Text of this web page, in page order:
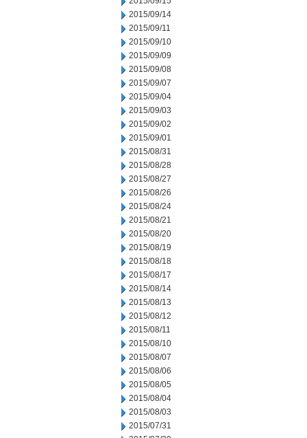
2015/09/14
2015/09/11
2015/09/10
2015/09/09
2015/09/08
2015/09/07
2015/09/04
2015/09/03
2015/09/02
2015/09/01
2015/08/31
2015/08/28
2015/08/27
2015/08/26
2015/08/24
2015/08/21
2015/08/20
2015/08/19
2015/08/18
2015/08/17
2015/08/14
2015/08/13
2015/08/12
2015/08/11
2015/08/10
2015/08/07
2015/08/06
2015/08/05
2015/08/04
2015/08/03
2015/07/31